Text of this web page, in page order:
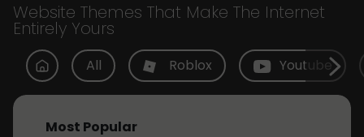
Website Themes That Make The Internet
Entirely Yours
All Roblox Youtube
Most Popular